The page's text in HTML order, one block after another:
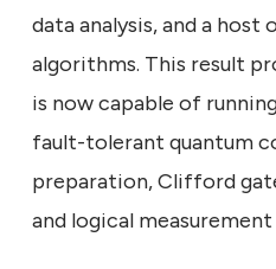
data analysis, and a
algorithms. This result
is now capable of
fault-tolerant quantum
preparation, Clifford
and logical